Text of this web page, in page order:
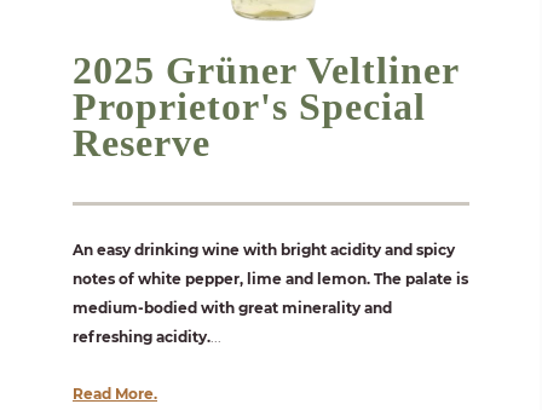
2025 Grüner Veltliner
Proprietor's Special
Reserve
An easy drinking wine with bright acidity and spicy
notes of white pepper, lime and lemon. The palate is
medium-bodied with great minerality and
refreshing acidity.
Read More.